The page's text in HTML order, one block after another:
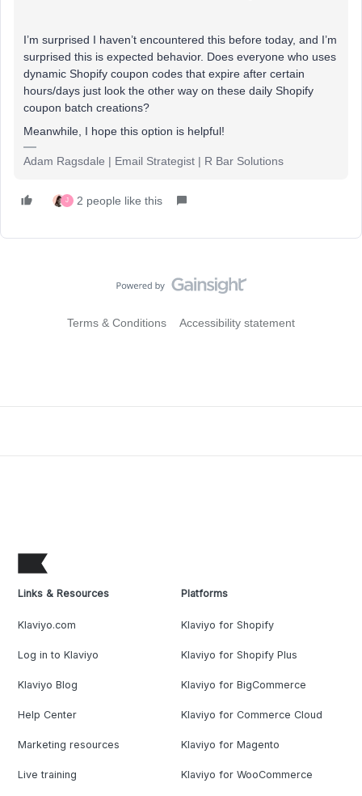
I’m surprised I haven’t encountered this before today, and I’m
surprised this is expected behavior. Does everyone who uses
dynamic Shopify coupon codes that expire after certain
hours/days just look the other way on these daily Shopify
coupon batch creations?
Meanwhile, I hope this option is helpful!
Adam Ragsdale | Email Strategist | R Bar Solutions
J 2 people like this
Terms & Conditions Accessibility statement
Links & Resources
Klaviyo.com
Log in to Klaviyo
Klaviyo Blog
Help Center
Marketing resources
Live training
Platforms
Klaviyo for Shopify
Klaviyo for Shopify Plus
Klaviyo for BigCommerce
Klaviyo for Commerce Cloud
Klaviyo for Magento
Klaviyo for WooCommerce